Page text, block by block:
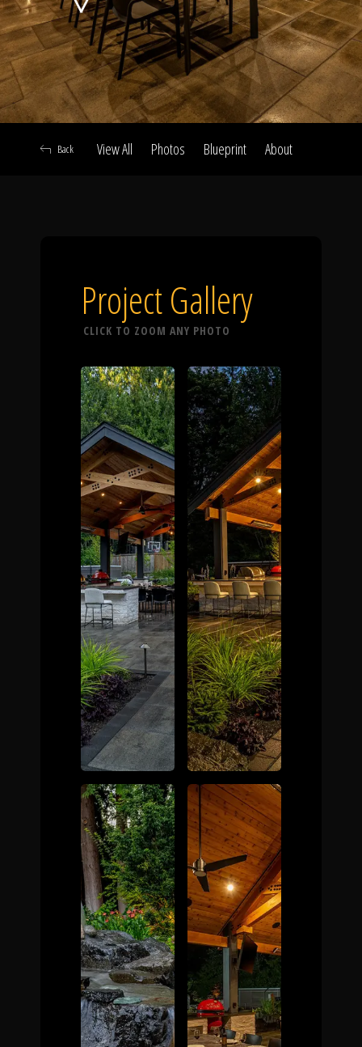
Call Us
Our Work
The Process
Awards &
Reputation
About
Contact
View All Photos Blueprint About
Back
Project Gallery
CLICK TO ZOOM ANY PHOTO